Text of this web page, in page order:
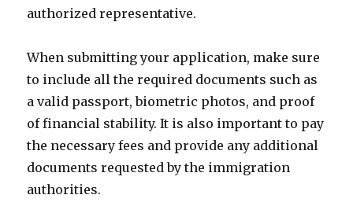
authorized representative.
When submitting your application, make sure
to include all the required documents such as
a valid passport, biometric photos, and proof
of financial stability. It is also important to pay
the necessary fees and provide any additional
documents requested by the immigration
authorities.